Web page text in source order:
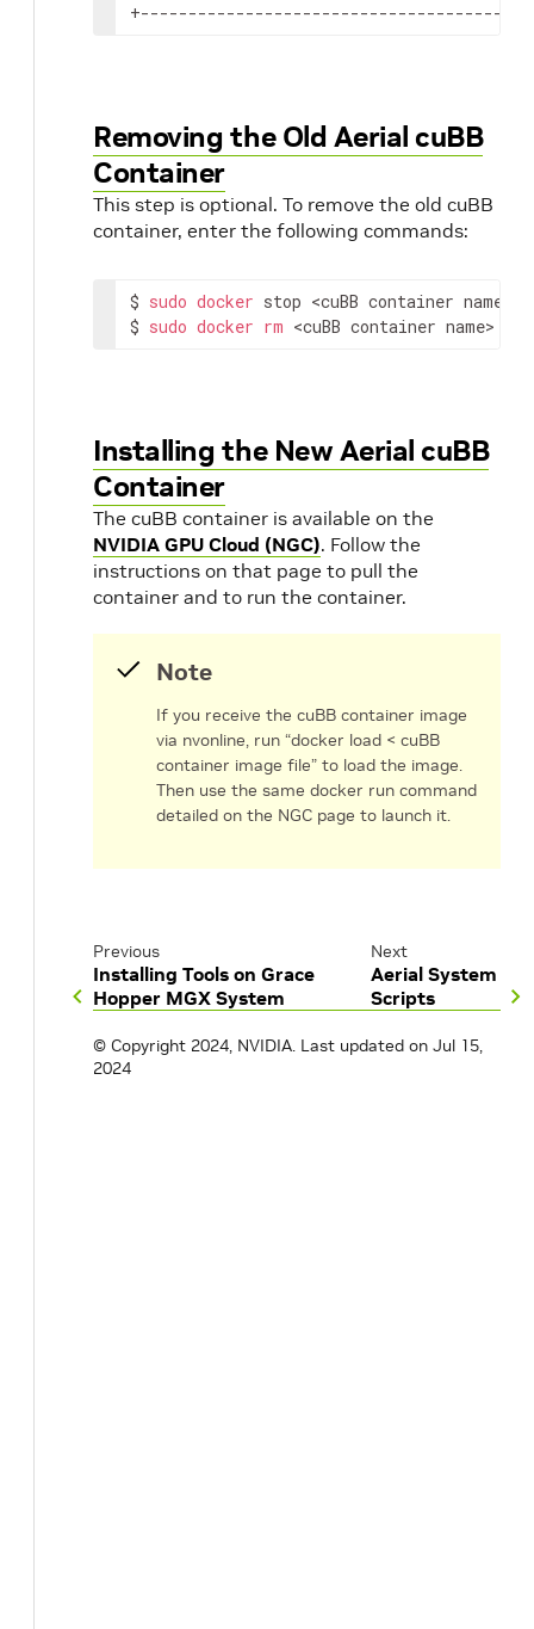
Removing the Old Aerial cuBB
Container
This step is optional. To remove the old cuBB
container, enter the following commands:
$ sudo docker stop <cuBB container name>
$ sudo docker rm <cuBB container name>
Installing the New Aerial cuBB
Container
The cuBB container is available on the
NVIDIA GPU Cloud (NGC). Follow the
instructions on that page to pull the
container and to run the container.
Note
If you receive the cuBB container image
via nvonline, run “docker load < cuBB
container image file” to load the image.
Then use the same docker run command
detailed on the NGC page to launch it.
Previous
Installing Tools on Grace
Hopper MGX System
Next
Aerial System
Scripts
© Copyright 2024, NVIDIA. Last updated on Jul 15,
2024